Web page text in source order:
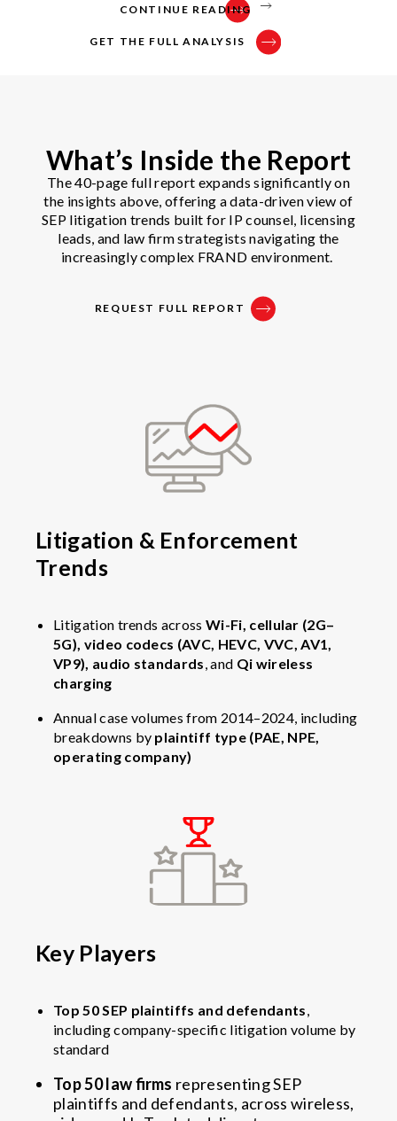
CONTINUE READING
GET THE FULL ANALYSIS
What’s Inside the Report
The 40-page full report expands significantly on
the insights above, offering a data-driven view of
SEP litigation trends built for IP counsel, licensing
leads, and law firm strategists navigating the
increasingly complex FRAND environment.
REQUEST FULL REPORT
Litigation & Enforcement
Trends
Litigation trends across Wi-Fi, cellular (2G–
5G), video codecs (AVC, HEVC, VVC, AV1,
VP9), audio standards , and Qi wireless
charging
Annual case volumes from 2014–2024, including
breakdowns by plaintiff type (PAE, NPE,
operating company)
Key Players
Top 50 SEP plaintiffs and defendants
including company-specific litigation volume by
standard
Top 50 law firms representing SEP
plaintiffs and defendants, across wireless,